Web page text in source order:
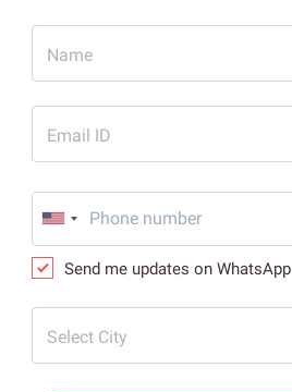
Name
Email ID
Send me updates on WhatsApp
Select City